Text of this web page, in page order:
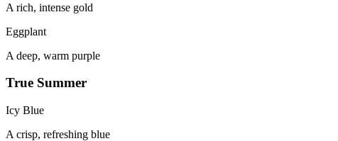
A rich, intense gold
Eggplant
A deep, warm purple
True Summer
Icy Blue
A crisp, refreshing blue